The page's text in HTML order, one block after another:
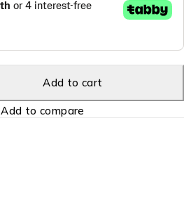
Add to cart
Add to compare